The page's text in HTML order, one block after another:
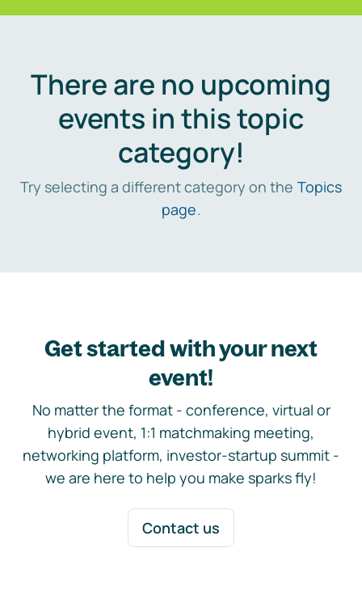
There are no upcoming
events in this topic
category!
Try selecting a different category on the Topics
page.
Get started with your next
event!
No matter the format - conference, virtual or
hybrid event, 1:1 matchmaking meeting,
networking platform, investor-startup summit -
we are here to help you make sparks fly!
Contact us